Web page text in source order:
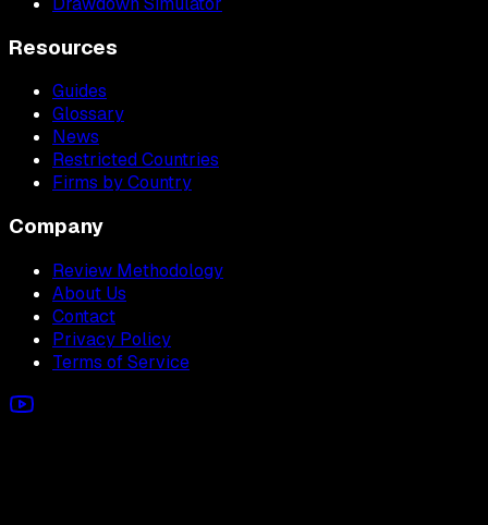
Resources
Guides
Glossary
News
Restricted Countries
Firms by Country
Company
Review Methodology
About Us
Contact
Privacy Policy
Terms of Service